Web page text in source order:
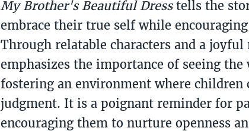
My Brother's Beautiful Dresstells the
embrace their true self while
Through relatable characters and a
emphasizes the importance of seeing
fostering an environment where
judgment. It is a poignant reminder for
encouraging them to nurture openness